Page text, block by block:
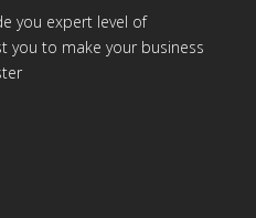
you expert level of
you to make your business